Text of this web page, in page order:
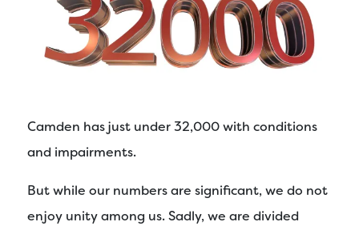
Camden has just under 32,000 with conditions
and impairments.
But while our numbers are significant, we do not
enjoy unity among us. Sadly, we are divided